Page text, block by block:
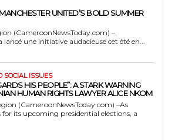
UNITED’S BOLD SUMMER
(CameroonNewsToday.com) –
une initiative audacieuse cet été en...
ISSUES
HIS PEOPLE”: A STARK WARNING
HUMAN RIGHTS LAWYER ALICE NKOM
(CameroonNewsToday.com) –As
its upcoming presidential elections, a